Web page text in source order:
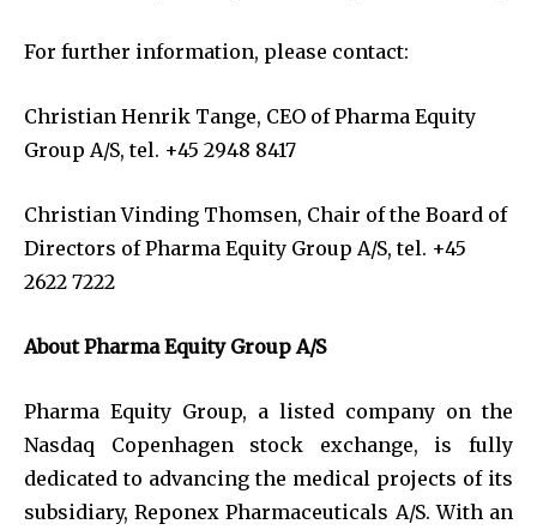
For further information, please contact:
Christian Henrik Tange, CEO of Pharma Equity
Group A/S, tel. +45 2948 8417
Christian Vinding Thomsen, Chair of the Board of
Directors of Pharma Equity Group A/S, tel. +45
2622 7222
About Pharma Equity Group A/S
Pharma Equity Group, a listed company on the
Nasdaq Copenhagen stock exchange, is fully
dedicated to advancing the medical projects of its
subsidiary, Reponex Pharmaceuticals A/S. With an